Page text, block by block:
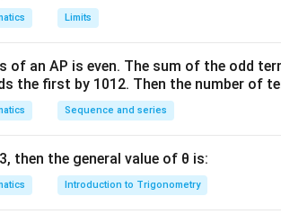
derivative, we first compute the first
d x x2 +1
'
(
x
f''(x) =
f ′′(x) =
dx
d (
Limits
of an AP is even. The sum of the odd
the first by 101 2. Then the number of
Sequence and series
3, then the general value of θ is:
Introduction to Trigonometry